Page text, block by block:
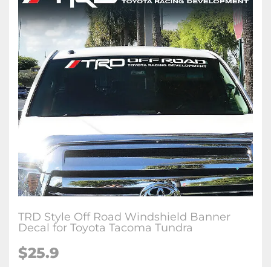
TRD Style Off Road Windshield Banner
Decal for Toyota Tacoma Tundra
$25.9